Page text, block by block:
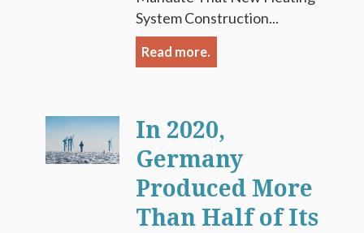
System Construction...
Read more.
In 2020,
Germany
Produced More
Than Half of Its